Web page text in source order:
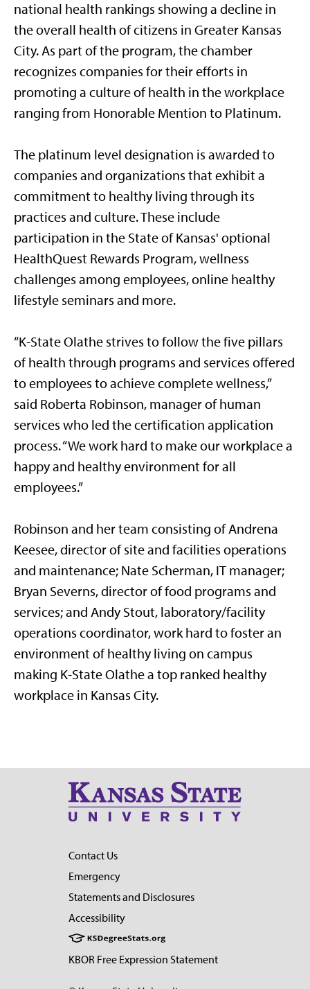
national health rankings showing a decline in
the overall health of citizens in Greater Kansas
City. As part of the program, the chamber
recognizes companies for their efforts in
promoting a culture of health in the workplace
ranging from Honorable Mention to Platinum.
The platinum level designation is awarded to
companies and organizations that exhibit a
commitment to healthy living through its
practices and culture. These include
participation in the State of Kansas' optional
HealthQuest Rewards Program, wellness
challenges among employees, online healthy
lifestyle seminars and more.
“K-State Olathe strives to follow the five pillars
of health through programs and services offered
to employees to achieve complete wellness,”
said Roberta Robinson, manager of human
services who led the certification application
process. “We work hard to make our workplace a
happy and healthy environment for all
employees.”
Robinson and her team consisting of Andrena
Keesee, director of site and facilities operations
and maintenance; Nate Scherman, IT manager;
Bryan Severns, director of food programs and
services; and Andy Stout, laboratory/facility
operations coordinator, work hard to foster an
environment of healthy living on campus
making K-State Olathe a top ranked healthy
workplace in Kansas City.
Contact Us
Emergency
Statements and Disclosures
Accessibility
KBOR Free Expression Statement